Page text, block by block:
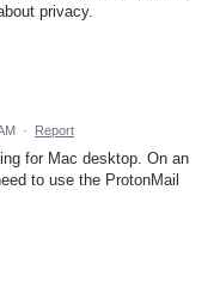
privacy.
· Report
for Mac desktop. On an
to use the ProtonMail